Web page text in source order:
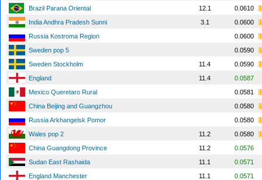
Brazil Parana Oriental 12.1
0.0610
India Andhra Pradesh Sunni
3.1
0.0600
Russia Kostroma Region
0.0600
Sweden pop 5
0.0590
Sweden Stockholm
11.4
0.0590
England
11.4
0.0587
Mexico Queretaro Rural
0.0581
China Beijing and Guangzhou
0.0580
Russia Arkhangelsk Pomor
0.0580
Wales pop 2
11.2
0.0580
China Guangdong Province
11.2
0.0576
Sudan East Rashaida
11.1
0.0571
England Manchester
11.1
0.0571